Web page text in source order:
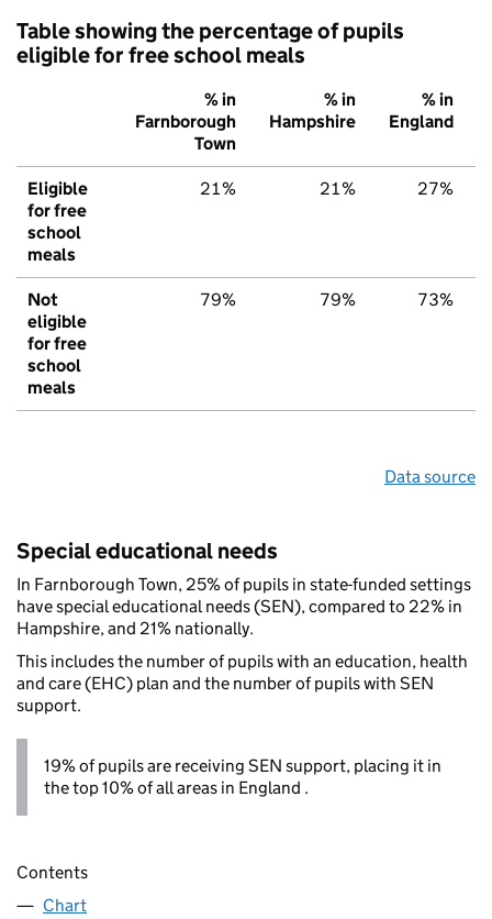
Table showing the percentage of pupils
eligible for free school meals
% in
Farnborough
Town
% in
Hampshire
% in
England
Eligible
for free
school
meals
21% 21% 27%
Not
eligible
for free
school
meals
79% 79% 73%
Data source
Special educational needs
In Farnborough Town, 25% of pupils in state-funded settings
have special educational needs (SEN), compared to 22% in
Hampshire, and 21% nationally.
This includes the number of pupils with an education, health
and care (EHC) plan and the number of pupils with SEN
support.
19% of pupils are receiving SEN support, placing it in
the top 10% of all areas in England .
Contents
Chart